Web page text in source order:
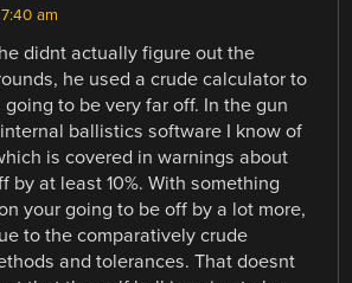
am
didnt actually figure out the
he used a crude calculator to
to be very far off. In the gun
ballistics software I know of
is covered in warnings about
by at least 10%. With something
your going to be off by a lot more,
to the comparatively crude
and tolerances. That doesnt